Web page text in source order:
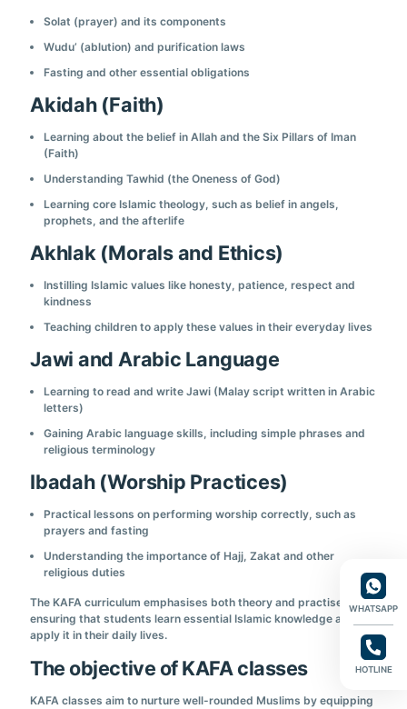
WHATSAPP
HOTLINE
Solat (prayer) and its components
Wudu’ (ablution) and purification laws
Fasting and other essential obligations
Akidah (Faith)
Learning about the belief in Allah and the Six Pillars of Iman
(Faith)
Understanding Tawhid (the Oneness of God)
Learning core Islamic theology, such as belief in angels,
prophets, and the afterlife
Akhlak (Morals and Ethics)
Instilling Islamic values like honesty, patience, respect and
kindness
Teaching children to apply these values in their everyday lives
Jawi and Arabic Language
Learning to read and write Jawi (Malay script written in Arabic
letters)
Gaining Arabic language skills, including simple phrases and
religious terminology
Ibadah (Worship Practices)
Practical lessons on performing worship correctly, such as
prayers and fasting
Understanding the importance of Hajj, Zakat and other
religious duties
The KAFA curriculum emphasises both theory and practise,
ensuring that students learn essential Islamic knowledge and can
apply it in their daily lives.
The objective of KAFA classes
KAFA classes aim to nurture well-rounded Muslims by equipping